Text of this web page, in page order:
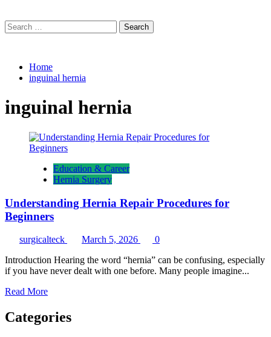
Search
for:
Home
inguinal hernia
inguinal hernia
Education & Career
Hernia Surgery
Understanding Hernia Repair Procedures for
Beginners
surgicalteck March 5, 2026
0
Introduction Hearing the word “hernia” can be confusing, especially
if you have never dealt with one before. Many people imagine...
Read MoreRead
about
Understanding
Categories